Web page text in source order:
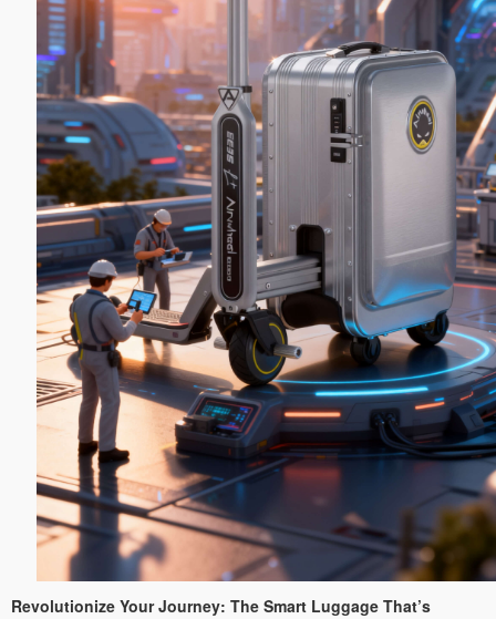
Revolutionize Your Journey: The Smart Luggage That’s